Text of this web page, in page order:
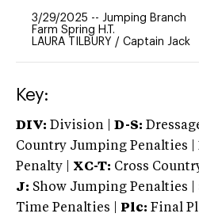
3/29/2025 -- Jumping Branch
Farm Spring H.T.
LAURA TILBURY / Captain Jack
Key:
DIV: Division | D-S:
Country Jumping Penalties |
Penalty | XC-T: Cross
J: Show Jumping Penalties |
Time Penalties |
Plc: Final